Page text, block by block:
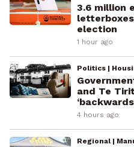
3.6 million
election
1 hour ago
Politics |
and Te
4 hours ago
Regional |